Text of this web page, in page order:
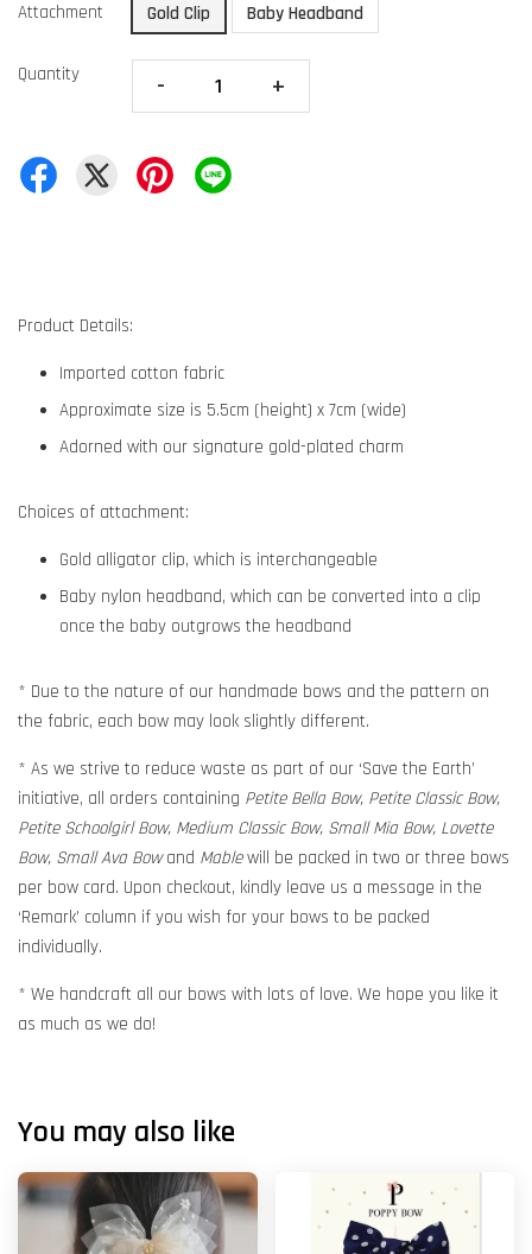
Attachment Gold Clip Baby Headband
Quantity - +
Product Details:
Imported cotton fabric
Approximate size is 5.5cm (height) x 7cm (wide)
Adorned with our signature gold-plated charm
Choices of attachment:
Gold alligator clip, which is interchangeable
Baby nylon headband, which can be converted into a clip
once the baby outgrows the headband
* Due to the nature of our handmade bows and the pattern on
the fabric, each bow may look slightly different.
* As we strive to reduce waste as part of our ‘Save the Earth’
initiative, all orders containing Petite Bella Bow, Petite Classic Bow,
Petite Schoolgirl Bow, Medium Classic Bow, Small Mia Bow, Lovette
Bow, Small Ava Bowand Mablewill be packed in two or three bows
per bow card. Upon checkout, kindly leave us a message in the
‘Remark’ column if you wish for your bows to be packed
individually.
* We handcraft all our bows with lots of love. We hope you like it
as much as we do!
You may also like